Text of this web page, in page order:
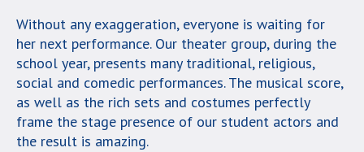
Without any exaggeration, everyone is waiting for
her next performance. Our theater group, during the
school year, presents many traditional, religious,
social and comedic performances. The musical score,
as well as the rich sets and costumes perfectly
frame the stage presence of our student actors and
the result is amazing.